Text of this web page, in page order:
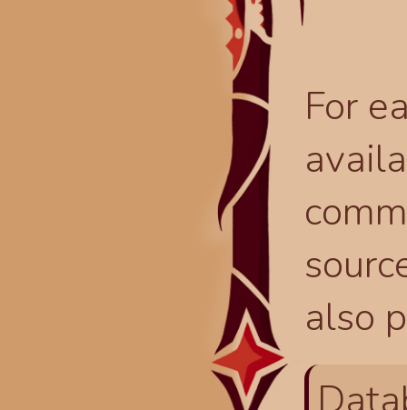
For
also